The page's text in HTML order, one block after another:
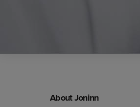
About Joninn